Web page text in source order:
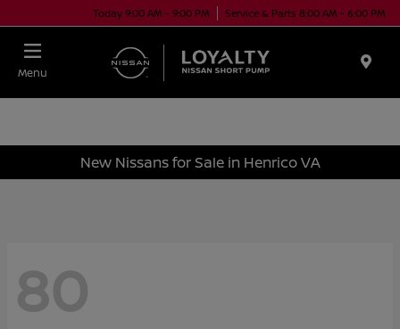
Today 9:00 AM - 9:00 PM Service & Parts 8:00 AM - 6:00 PM
Menu
New Nissans for Sale in Henrico VA
80